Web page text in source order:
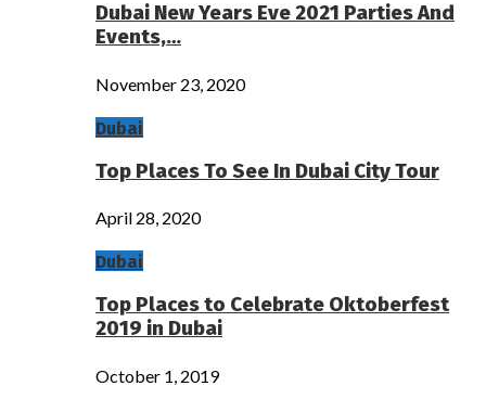
Dubai New Years Eve 2021 Parties And
Events,…
November 23, 2020
Dubai
Top Places To See In Dubai City Tour
April 28, 2020
Dubai
Top Places to Celebrate Oktoberfest
2019 in Dubai
October 1, 2019